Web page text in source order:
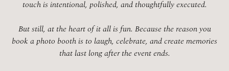
touch is intentional, polished, and thoughtfully executed.
But still, at the heart of it all is fun. Because the reason you
book a photo booth is to laugh, celebrate, and create memories
that last long after the event ends.